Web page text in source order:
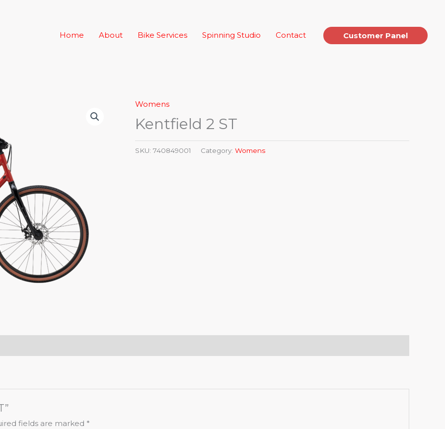
Home About Bike Services Spinning Studio Contact Customer Panel
Womens
Kentfield 2 ST
SKU: 740849001 Category: Womens
fields are marked *